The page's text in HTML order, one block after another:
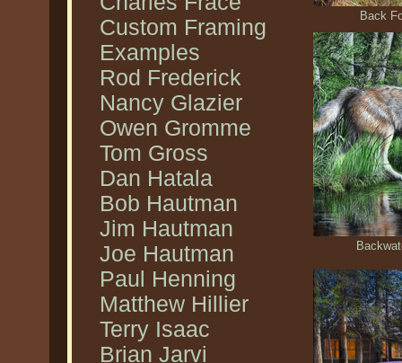
Custom Framing
Examples
Rod Frederick
Nancy Glazier
Owen Gromme
Tom Gross
Dan Hatala
Bob Hautman
Jim Hautman
Joe Hautman
Paul Henning
Matthew Hillier
Terry Isaac
Brian Jarvi
Back